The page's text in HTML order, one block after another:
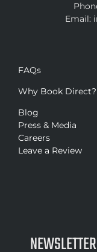
Email:
FAQs
Why Book Direct?
Blog
Press & Media
Careers
Leave a Review